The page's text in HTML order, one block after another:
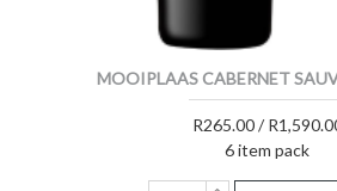
MOOIPLAAS CABERNET
R265.00 /
6 item pack